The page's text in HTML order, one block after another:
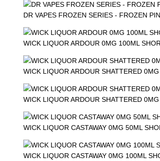
DR VAPES FROZEN SERIES - FROZEN
WICK LIQUOR ARDOUR 0MG 100ML
WICK LIQUOR ARDOUR SHATTERED
WICK LIQUOR ARDOUR SHATTERED
WICK LIQUOR CASTAWAY 0MG 50ML
WICK LIQUOR CASTAWAY 0MG 100ML